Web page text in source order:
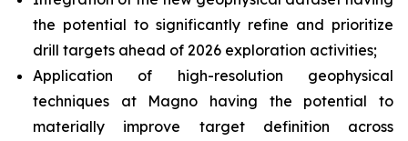
the potential to significantly refine and prioritize
drill targets ahead of 2026 exploration activities;
Application of high-resolution geophysical
techniques at Magno having the potential to
materially improve target definition across